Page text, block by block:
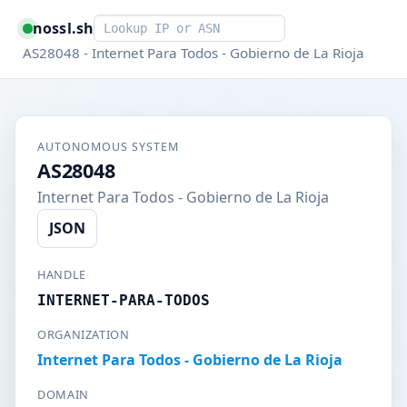
nossl.shSmart lookup
AS28048 - Internet Para Todos - Gobierno de La Rioja
AUTONOMOUS SYSTEM
AS28048
Internet Para Todos - Gobierno de La Rioja
JSON
HANDLE
INTERNET-PARA-TODOS
ORGANIZATION
Internet Para Todos - Gobierno de La Rioja
DOMAIN